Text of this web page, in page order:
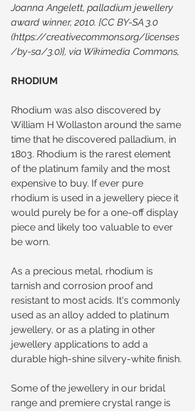
Joanna Angelett, palladium jewellery
award winner, 2010. [CC BY-SA 3.0
(https://creativecommons.org/licenses
/by-sa/3.0)], via Wikimedia Commons,
RHODIUM
Rhodium was also discovered by
William H Wollaston around the same
time that he discovered palladium, in
1803. Rhodium is the rarest element
of the platinum family and the most
expensive to buy. If ever pure
rhodium is used in a jewellery piece it
would purely be for a one-off display
piece and likely too valuable to ever
be worn.
As a precious metal, rhodium is
tarnish and corrosion proof and
resistant to most acids. It's commonly
used as an alloy added to platinum
jewellery, or as a plating in other
jewellery applications to add a
durable high-shine silvery-white finish.
Some of the jewellery in our bridal
range and premiere crystal range is